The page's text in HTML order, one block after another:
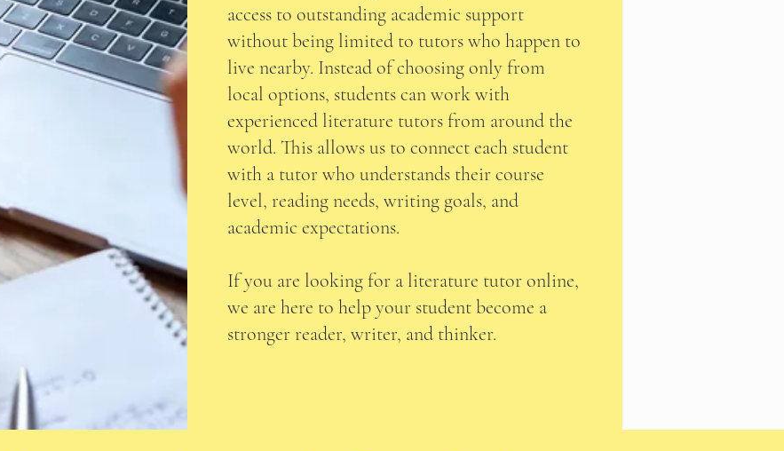
access to outstanding academic support
without being limited to tutors who happen to
live nearby. Instead of choosing only from
local options, students can work with
experienced literature tutors from around the
world. This allows us to connect each student
with a tutor who understands their course
level, reading needs, writing goals, and
academic expectations.
If you are looking for a literature tutor online,
we are here to help your student become a
stronger reader, writer, and thinker.